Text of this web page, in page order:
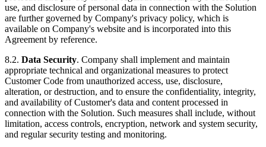
use, and disclosure of personal data in connection with the Solution
are further governed by Company's privacy policy, which is
available on Company's website and is incorporated into this
Agreement by reference.
8.2. Data Security. Company shall implement and maintain
appropriate technical and organizational measures to protect
Customer Code from unauthorized access, use, disclosure,
alteration, or destruction, and to ensure the confidentiality, integrity,
and availability of Customer's data and content processed in
connection with the Solution. Such measures shall include, without
limitation, access controls, encryption, network and system security,
and regular security testing and monitoring.